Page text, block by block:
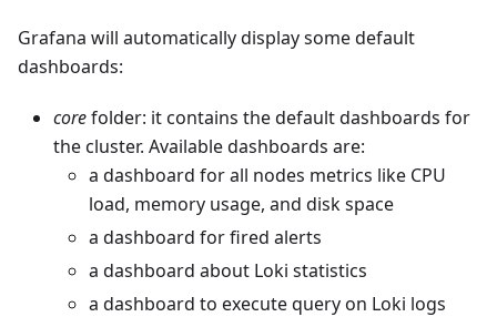
Grafana will automatically display some default
dashboards:
corefolder: it contains the default dashboards for
the cluster. Available dashboards are:
a dashboard for all nodes metrics like CPU
load, memory usage, and disk space
a dashboard for fired alerts
a dashboard about Loki statistics
a dashboard to execute query on Loki logs